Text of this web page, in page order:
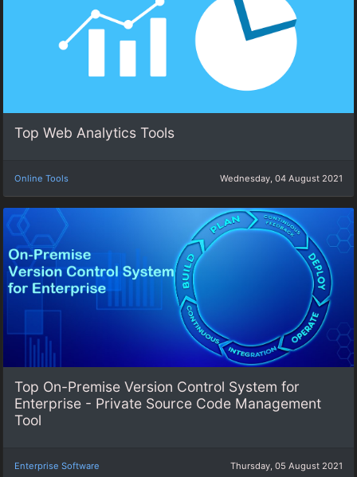
Top Web Analytics Tools
Online Tools Wednesday, 04 August 2021
Top On-Premise Version Control System for
Enterprise - Private Source Code Management
Tool
Enterprise Software Thursday, 05 August 2021